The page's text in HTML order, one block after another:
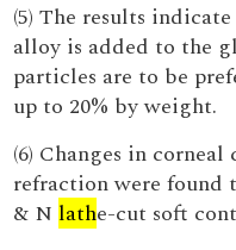
(5) The results
alloy is added to the
particles are to be
up to 20% by weight.
(6) Changes in
refraction were found
& N lathe-cut soft